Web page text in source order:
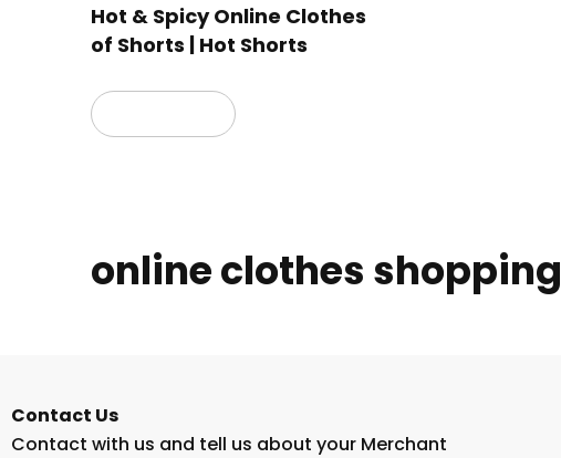
Hot & Spicy Online Clothes
of Shorts | Hot Shorts
online clothes shopping
Contact Us
Contact with us and tell us about your Merchant